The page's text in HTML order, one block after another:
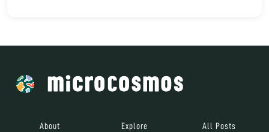
About Explore All Posts